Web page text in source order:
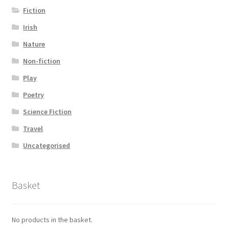
Fiction
Irish
Nature
Non-fiction
Play
Poetry
Science Fiction
Travel
Uncategorised
Basket
No products in the basket.